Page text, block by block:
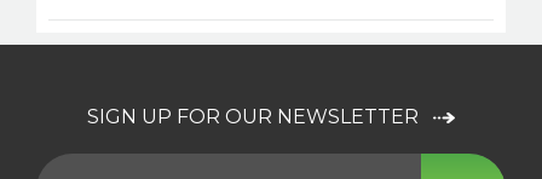
SIGN UP FOR OUR NEWSLETTER